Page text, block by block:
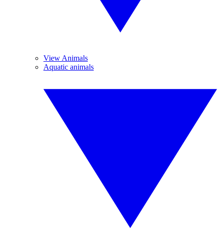
View Animals
Aquatic animals